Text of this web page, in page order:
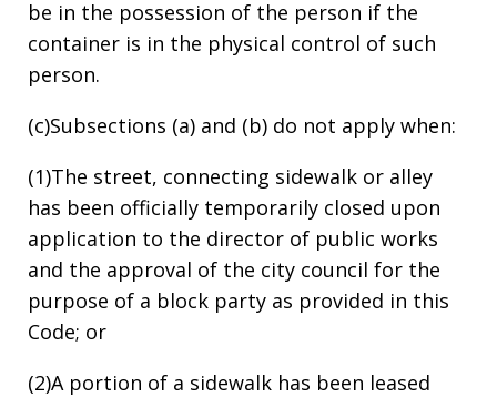
be in the possession of the person if the
container is in the physical control of such
person.
(c)Subsections (a) and (b) do not apply when:
(1)The street, connecting sidewalk or alley
has been officially temporarily closed upon
application to the director of public works
and the approval of the city council for the
purpose of a block party as provided in this
Code; or
(2)A portion of a sidewalk has been leased